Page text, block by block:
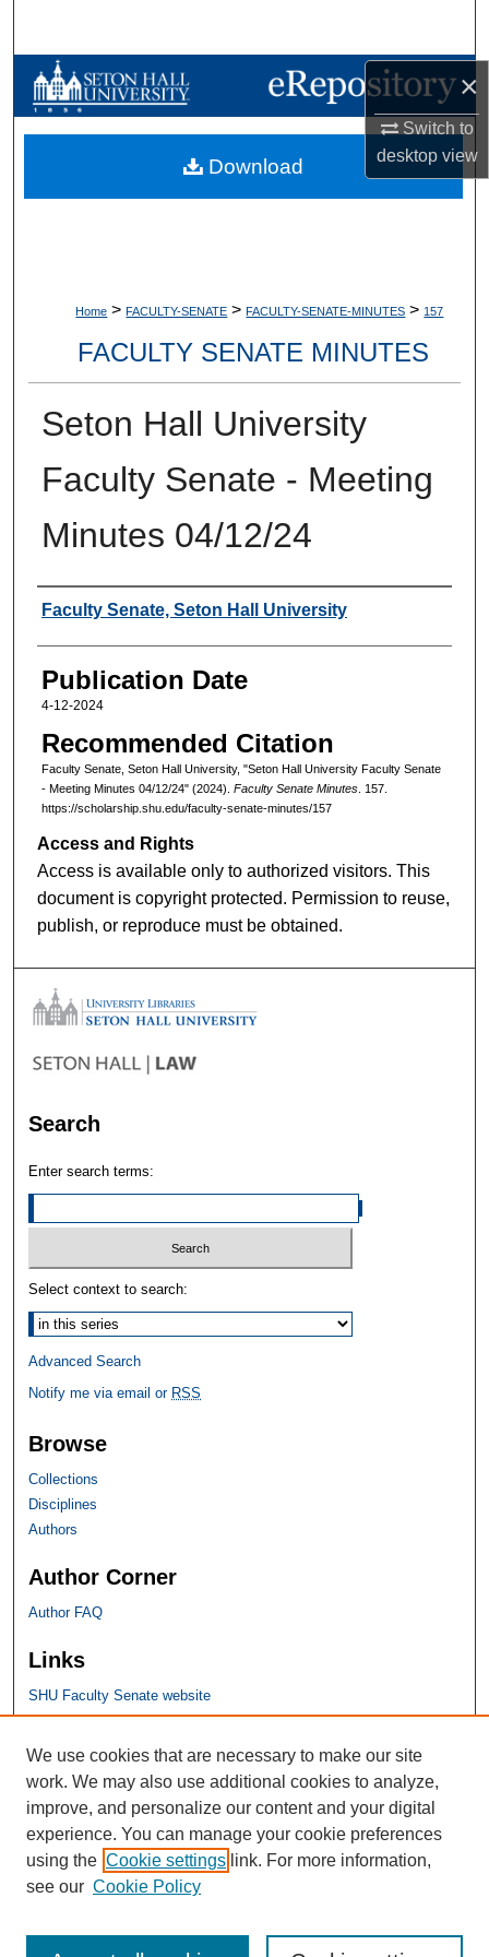
×
Switch to
desktopview
Browse Collections
My Account
Home > FACULTY-SENATE > FACULTY-SENATE-MINUTES > 157
FACULTY SENATE MINUTES
Seton Hall University
Faculty Senate - Meeting
Minutes 04/12/24
Authors
Faculty Senate, Seton Hall University
Publication Date
4-12-2024
Recommended Citation
Faculty Senate, Seton Hall University, "Seton Hall University Faculty Senate
- Meeting Minutes 04/12/24" (2024). Faculty Senate Minutes. 157.
https://scholarship.shu.edu/faculty-senate-minutes/157
Download
Access and Rights
Access is available only to authorized visitors. This
document is copyright protected. Permission to reuse,
publish, or reproduce must be obtained.
Search
Enter search terms:
Select context to search:
Advanced Search
Notify me via email or RSS
Browse
Collections
Disciplines
Authors
Author Corner
Author FAQ
Links
SHU Faculty Senate website
SHU Links
University Libraries
Faculty Scholarship
Seton Hall Law
SHU home
eRepository Services
We use cookies that are necessary to make our site
work. We may also use additional cookies to analyze,
improve, and personalize our content and your digital
experience. You can manage your cookie preferences
using the Cookie settings link. For more information,
see our Cookie Policy